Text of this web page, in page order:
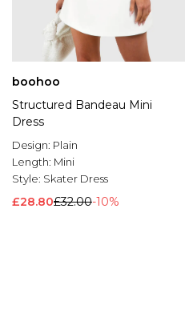
boohoo
Structured Bandeau Mini
Dress
Design: Plain
Length: Mini
Style: Skater Dress
£28.80£32.00-10%